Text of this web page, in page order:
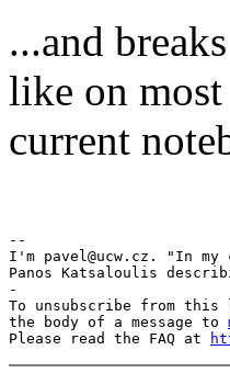
...and
like on most
current
--
I'm pavel@ucw.cz. "In
Panos Katsaloulis
-
To unsubscribe from
the body of a message to
Please read the FAQ at